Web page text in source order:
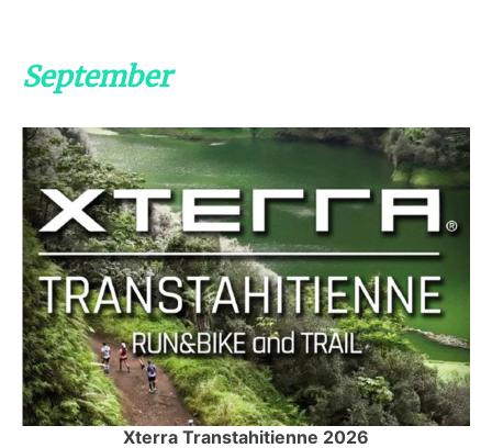
September
Xterra Transtahitienne 2026